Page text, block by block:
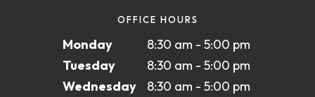
OFFICE HOURS
Monday
8:30 am - 5:00 pm
Tuesday
8:30 am - 5:00 pm
Wednesday
8:30 am - 5:00 pm